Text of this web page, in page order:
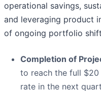
operational savings,
and leveraging product
of ongoing portfolio
Completion of
to reach the full $20
rate in the next